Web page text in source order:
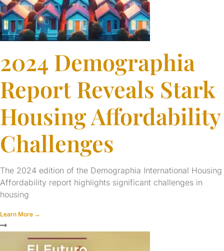
2024 Demographia
Report Reveals Stark
Housing Affordability
Challenges
The 2024 edition of the Demographia International Housing
Affordability report highlights significant challenges in
housing
Learn More →